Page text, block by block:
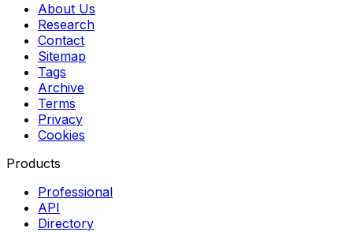
About Us
Research
Contact
Sitemap
Tags
Archive
Terms
Privacy
Cookies
Products
Professional
API
Directory